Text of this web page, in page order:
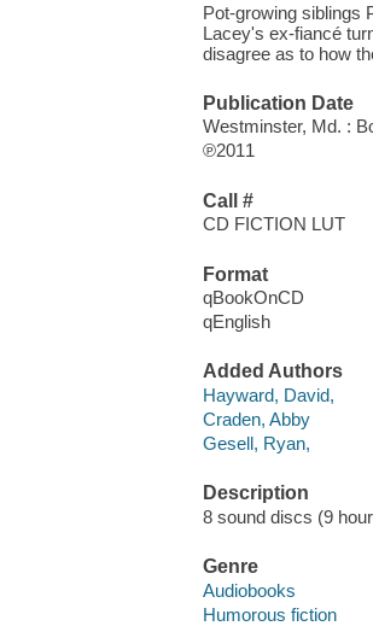
Pot-growing siblings
Lacey's ex-fiancé
disagree as to how
Publication Date
Westminster, Md. :
℗2011
Call #
CD FICTION LUT
Format
qBookOnCD
qEnglish
Added Authors
Hayward, David,
Craden, Abby
Gesell, Ryan,
Description
8 sound discs (9
Genre
Audiobooks
Humorous fiction